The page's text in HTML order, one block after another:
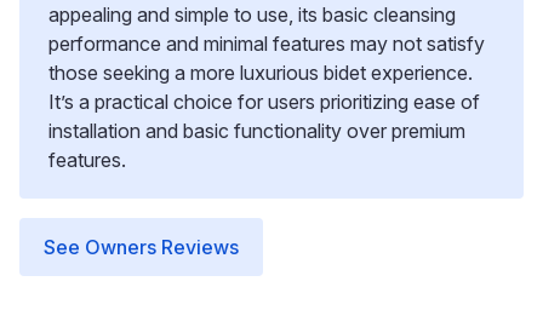
appealing and simple to use, its basic cleansing
performance and minimal features may not satisfy
those seeking a more luxurious bidet experience.
It’s a practical choice for users prioritizing ease of
installation and basic functionality over premium
features.
See Owners Reviews